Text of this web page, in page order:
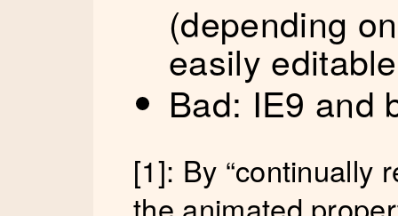
(depending
easily editable
Bad: IE9 and
[1]: By “continually